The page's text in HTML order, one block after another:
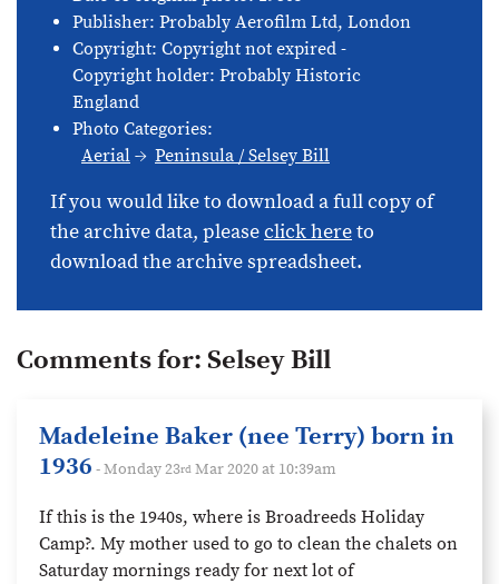
Publisher: Probably Aerofilm Ltd, London
Copyright: Copyright not expired -
Copyright holder: Probably Historic
England
Photo Categories:
Aerial
Peninsula / Selsey Bill
If you would like to download a full copy of
the archive data, pleaseclick hereto
download the archive spreadsheet.
Comments for: Selsey Bill
Madeleine Baker (nee Terry) born in
1936 - Monday 23rd Mar 2020 at 10:39am
If this is the 1940s, where is Broadreeds Holiday
Camp?. My mother used to go to clean the chalets on
Saturday mornings ready for next lot of